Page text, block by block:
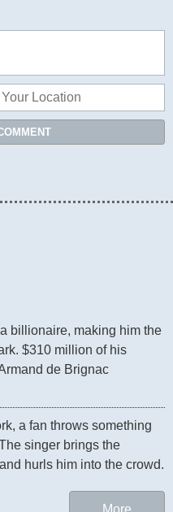
a billionaire, making him the
$310 million of his
de Brignac
a fan throws something
singer brings the
hurls him into the crowd.
More